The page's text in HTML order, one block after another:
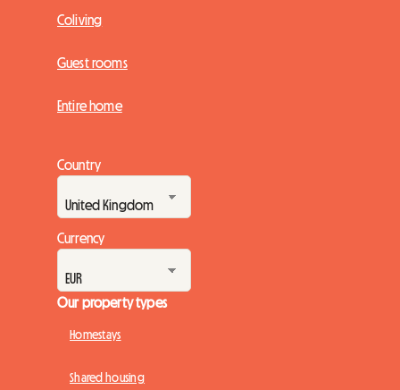
Coliving
Guest rooms
Entire home
Country
Currency
Our property types
Homestays
Shared housing